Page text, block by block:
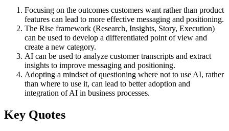
Focusing on the outcomes customers want rather than product
features can lead to more effective messaging and positioning.
The Rise framework (Research, Insights, Story, Execution)
can be used to develop a differentiated point of view and
create a new category.
AI can be used to analyze customer transcripts and extract
insights to improve messaging and positioning.
Adopting a mindset of questioning where not to use AI, rather
than where to use it, can lead to better adoption and
integration of AI in business processes.
Key Quotes